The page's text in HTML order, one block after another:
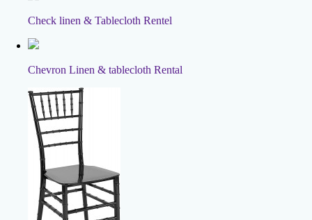
Check linen & Tablecloth Rentel
Chevron Linen & tablecloth Rental